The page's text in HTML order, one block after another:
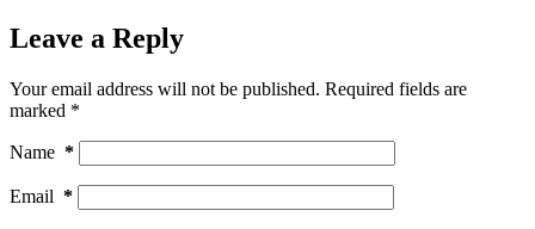
Leave a Reply
Your email address will not be published. Required fields are
marked *
Name *
Email *